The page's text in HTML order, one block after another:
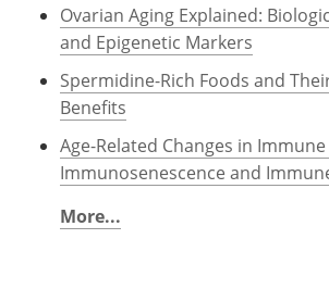
Ovarian Aging Explained:
and Epigenetic Markers
Spermidine-Rich Foods and
Benefits
Age-Related Changes in
Immunosenescence and
More...